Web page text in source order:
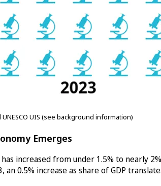
UIS (see background information)
Emerges
increased from under 1.5% to nearly
0.5% increase as share of GDP